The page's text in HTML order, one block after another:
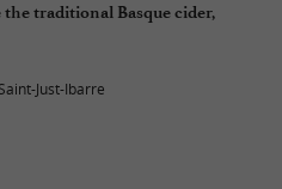
the traditional Basque cider,
Just-Ibarre